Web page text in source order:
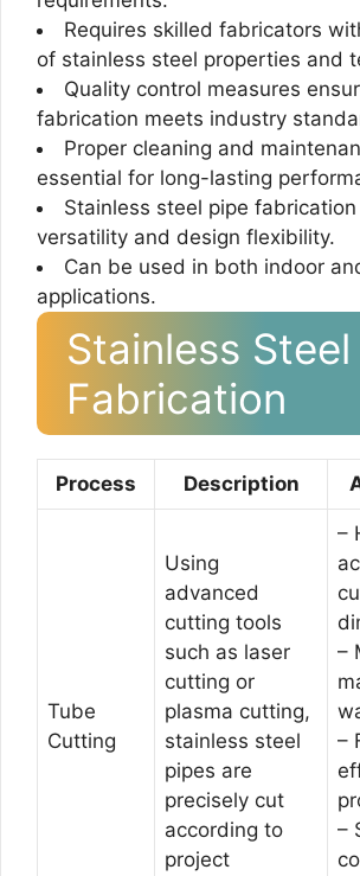
Requires skilled fabricators
of stainless steel properties and
Quality control measures
fabrication meets industry
Proper cleaning and
essential for long-lasting
Stainless steel pipe
versatility and design flexibility.
Can be used in both indoor
applications.
Stainless Steel
Fabrication
Process Description
Tube
Cutting
Using
advanced
cutting tools
such as laser
cutting or
plasma cutting,
stainless steel
pipes are
precisely cut
according to
project
–
–
–
–